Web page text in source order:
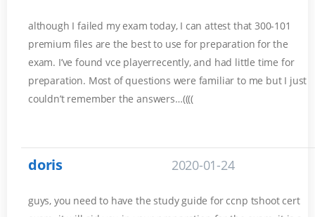
although I failed my exam today, I can attest that 300-101
premium files are the best to use for preparation for the
exam. I’ve found vce playerrecently, and had little time for
preparation. Most of questions were familiar to me but I just
couldn’t remember the answers…((((
doris 2020-01-24
guys, you need to have the study guide for ccnp tshoot cert